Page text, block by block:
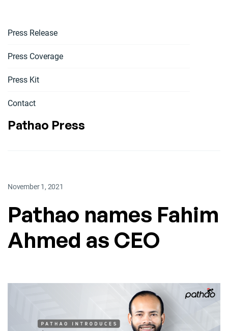
Press Release
Press Coverage
Press Kit
Contact
Pathao Press
November 1, 2021
Pathao names Fahim
Ahmed as CEO